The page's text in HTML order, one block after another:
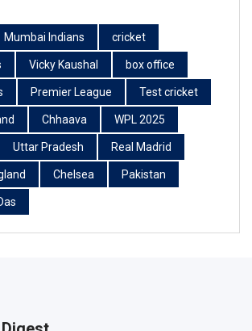
Mumbai Indians cricket
Vicky Kaushal box office
Premier League Test cricket
Chhaava WPL 2025
Uttar Pradesh Real Madrid
Chelsea Pakistan